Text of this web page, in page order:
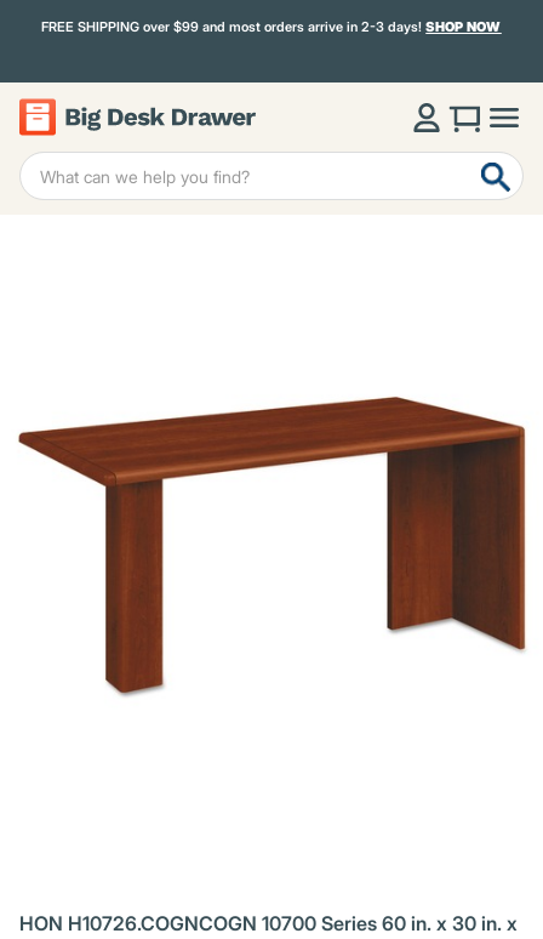
FREE SHIPPING over $99 and most orders arrive in 2-3 days!SHOP NOW
HON H10726.COGNCOGN 10700 Series 60 in. x 30 in. x